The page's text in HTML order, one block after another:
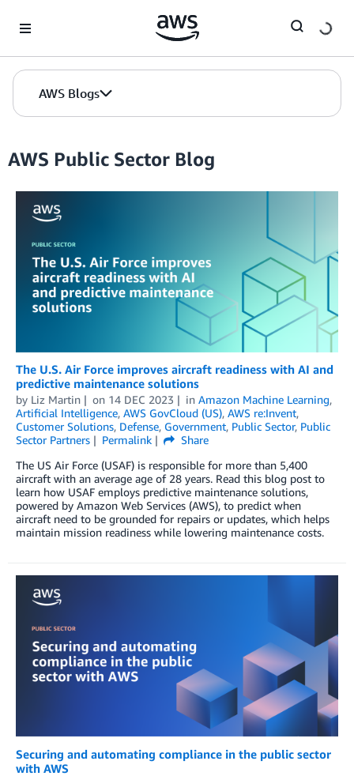
AWS Blogs
AWS Public Sector Blog
The U.S. Air Force improves aircraft readiness with AI and
predictive maintenance solutions
by Liz Martin on 14 DEC 2023 in Amazon Machine Learning,
Artificial Intelligence, AWS GovCloud (US), AWS re:Invent,
Customer Solutions, Defense, Government, Public Sector, Public
Sector Partners
Permalink
Share
The US Air Force (USAF) is responsible for more than 5,400
aircraft with an average age of 28 years. Read this blog post to
learn how USAF employs predictive maintenance solutions,
powered by Amazon Web Services (AWS), to predict when
aircraft need to be grounded for repairs or updates, which helps
maintain mission readiness while lowering maintenance costs.
Securing and automating compliance in the public sector
with AWS